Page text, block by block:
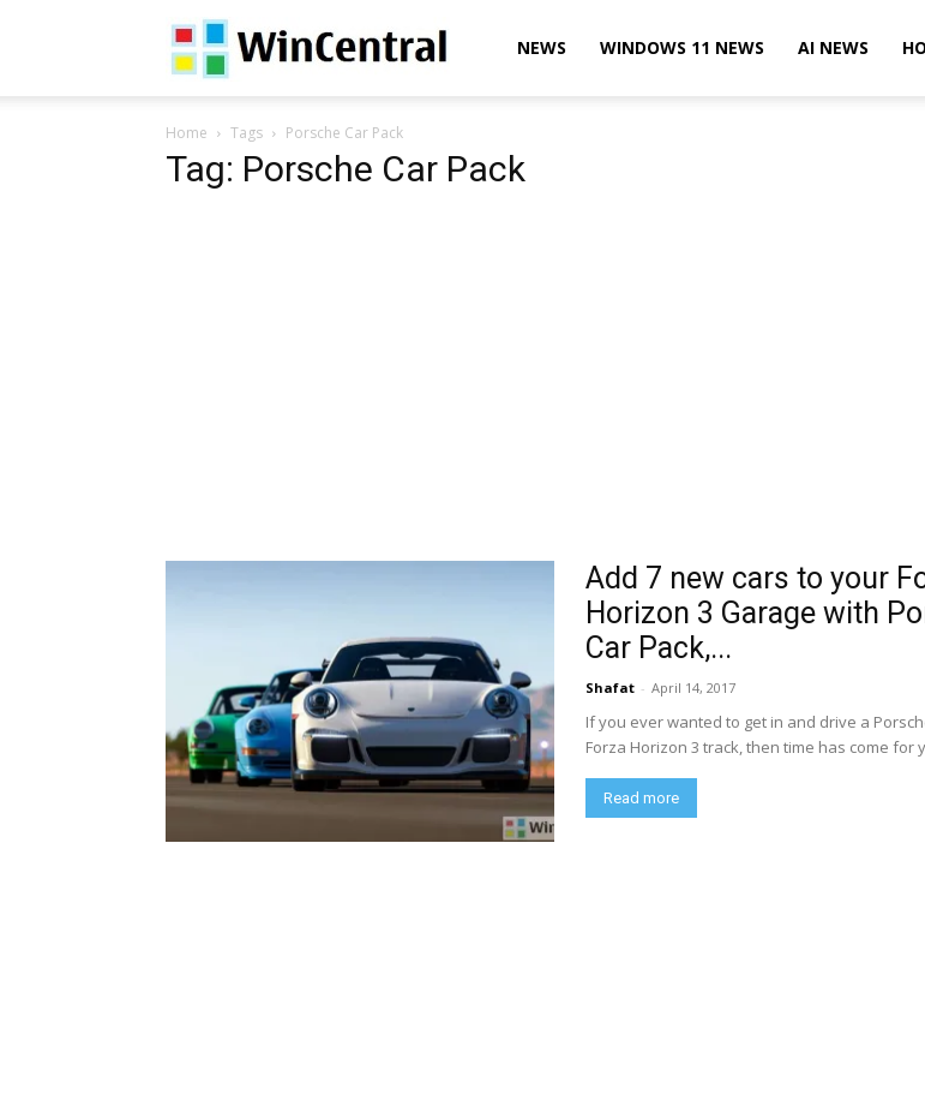
WinCentralNEWS WINDOWS 11 NEWS AI NEWS
Home Tags Porsche Car Pack
Tag: Porsche Car Pack
Add 7 new cars to your
Horizon 3 Garage with
Car Pack,...
Shafat - April 14, 2017
If you ever wanted to get in and drive a
Forza Horizon 3 track, then time has come for
Read more